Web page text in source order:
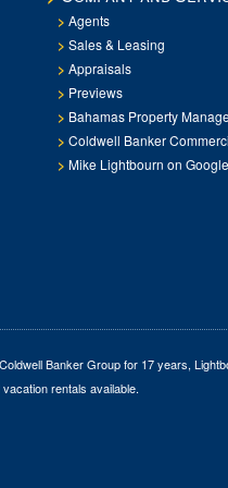
Agents
Sales & Leasing
Appraisals
Previews
Bahamas Property
Coldwell Banker
Mike Lightbourn on
Banker Group for 17 years,
rentals available.